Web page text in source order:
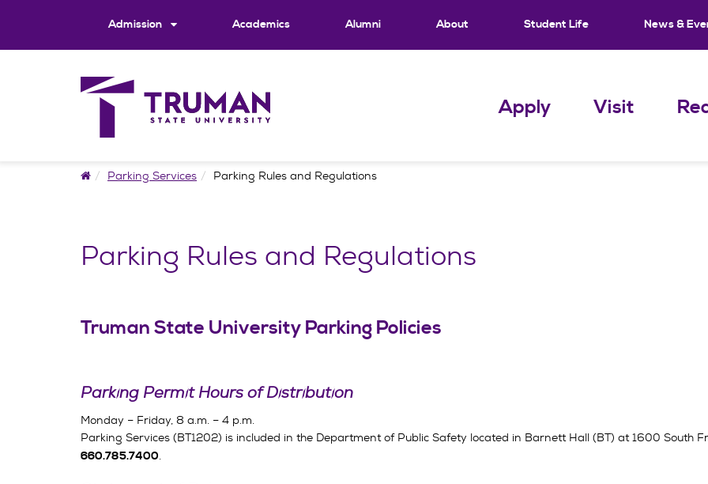
Admission Academics Alumni About Student Life News &
Apply Visit
HomeParking Services Parking Rules and Regulations
Parking Rules and Regulations
Truman State University Parking Policies
Parking Permit Hoursof Distribution
Monday – Friday, 8 a.m. – 4 p.m.
Parking Services (BT1202) is included in the Department of Public Safety located in Barnett Hall (BT) at 1600 South
660.785.7400.